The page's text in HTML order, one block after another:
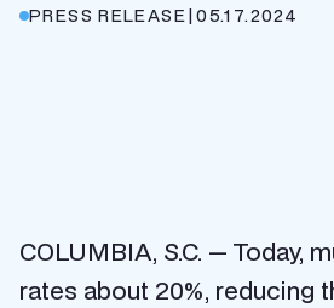
PRESS RELEASE|05.17.2024
COLUMBIA, S.C. — Today,
rates about 20%, reducing